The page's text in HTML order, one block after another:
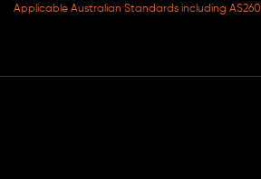
Applicable Australian Standards including AS2601